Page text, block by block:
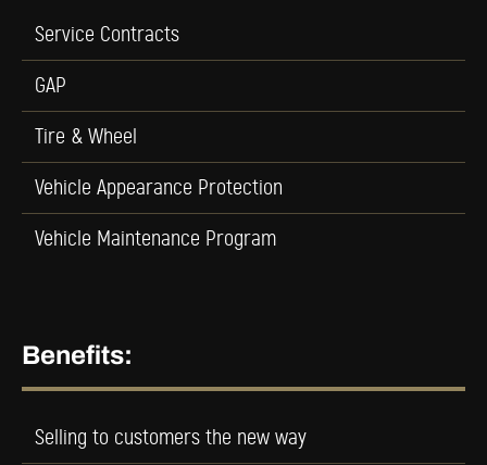
Service Contracts
GAP
Tire & Wheel
Vehicle Appearance Protection
Vehicle Maintenance Program
Benefits:
Selling to customers the new way